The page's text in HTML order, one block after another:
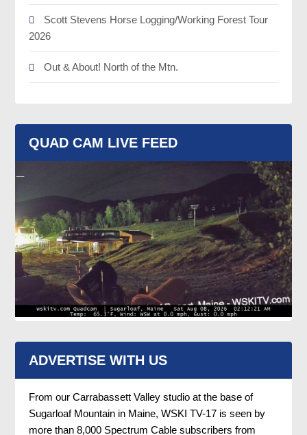
Scott Stevens Horse Logging/Working Forest Tour
2026
Out & About! North of the Mtn.
QUAD CAM LIVE FEED
ADVERTISE WITH US
From our Carrabassett Valley studio at the base of
Sugarloaf Mountain in Maine, WSKI TV-17 is seen by
more than 8,000 Spectrum Cable subscribers from